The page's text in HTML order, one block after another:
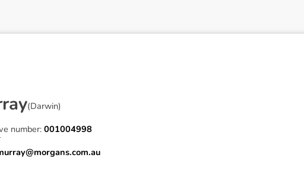
ray(Darwin)
number:001004998